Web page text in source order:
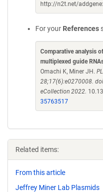
http://n2t.net/
For your References
Comparative analysis
multiplexed guide
Omachi K, Miner JH.
28;17(6):e0270008.
eCollection 2022.
35763517
Related items:
From this article
Jeffrey Miner Lab Plasmids